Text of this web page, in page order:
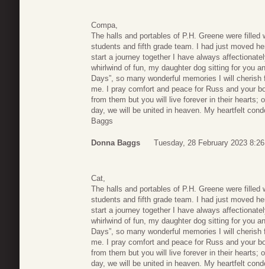
Compa,
The halls and portables of P.H. Greene were
students and fifth grade team. I had just moved
start a journey together I have always
whirlwind of fun, my daughter dog sitting for you
Days”, so many wonderful memories I will
me. I pray comfort and peace for Russ and your
from them but you will live forever in their hearts;
day, we will be united in heaven. My heartfelt
Baggs
Donna Baggs Tuesday, 28 February 2023 8:26
Cat,
The halls and portables of P.H. Greene were
students and fifth grade team. I had just moved
start a journey together I have always
whirlwind of fun, my daughter dog sitting for you
Days”, so many wonderful memories I will
me. I pray comfort and peace for Russ and your
from them but you will live forever in their hearts;
day, we will be united in heaven. My heartfelt